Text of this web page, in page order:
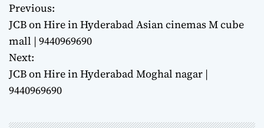
P
o
s
t
Previous:
JCB on Hire in Hyderabad Asian cinemas M cube
mall | 9440969690
Next:
JCB on Hire in Hyderabad Moghal nagar |
9440969690